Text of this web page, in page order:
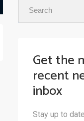
Get the
recent
inbox
Stay up to